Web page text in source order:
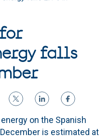
falls
on the Spanish
is estimated at